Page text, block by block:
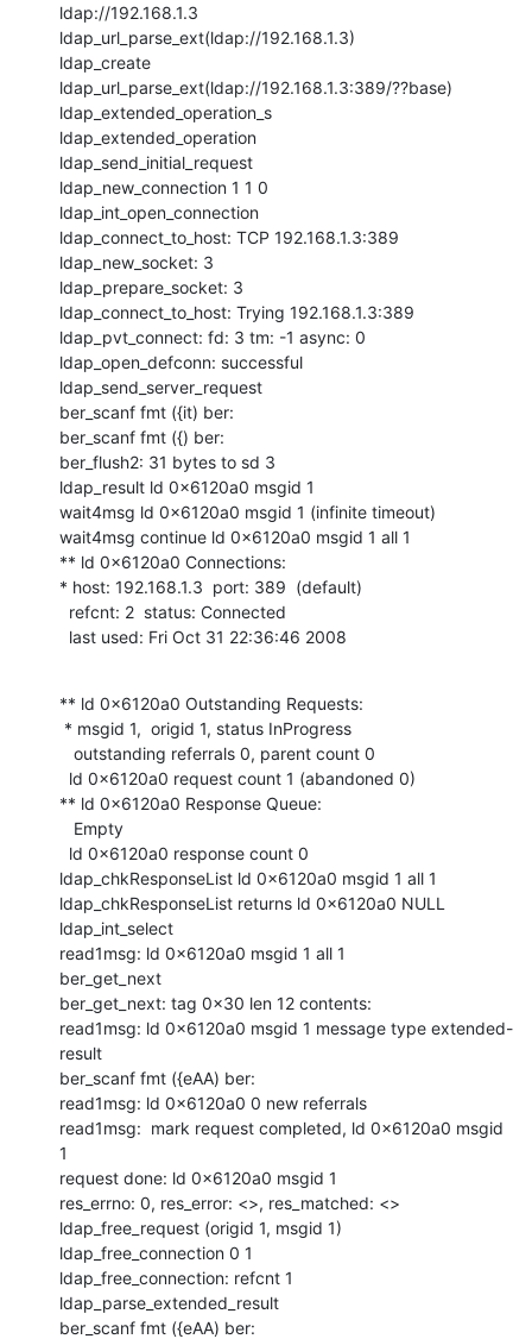
ldap://192.168.1.3
ldap_url_parse_ext(ldap://192.168.1.3)
ldap_create
ldap_url_parse_ext(ldap://192.168.1.3:389/??base)
ldap_extended_operation_s
ldap_extended_operation
ldap_send_initial_request
ldap_new_connection 1 1 0
ldap_int_open_connection
ldap_connect_to_host: TCP 192.168.1.3:389
ldap_new_socket: 3
ldap_prepare_socket: 3
ldap_connect_to_host: Trying 192.168.1.3:389
ldap_pvt_connect: fd: 3 tm: -1 async: 0
ldap_open_defconn: successful
ldap_send_server_request
ber_scanf fmt ({it) ber:
ber_scanf fmt ({) ber:
ber_flush2: 31 bytes to sd 3
ldap_result ld 0x6120a0 msgid 1
wait4msg ld 0x6120a0 msgid 1 (infinite timeout)
wait4msg continue ld 0x6120a0 msgid 1 all 1
** ld 0x6120a0 Connections:
* host: 192.168.1.3  port: 389  (default)
  last used: Fri Oct 31 22:36:46 2008
** ld 0x6120a0 Outstanding Requests:
** ld 0x6120a0 Response Queue:
ldap_chkResponseList ld 0x6120a0 msgid 1 all 1
ldap_chkResponseList returns ld 0x6120a0 NULL
ldap_int_select
read1msg: ld 0x6120a0 msgid 1 all 1
ber_get_next
ber_get_next: tag 0x30 len 12 contents:
read1msg: ld 0x6120a0 msgid 1 message type extended-
result
ber_scanf fmt ({eAA) ber:
read1msg: ld 0x6120a0 0 new referrals
read1msg:  mark request completed, ld 0x6120a0 msgid
1
request done: ld 0x6120a0 msgid 1
res_errno: 0, res_error: <>, res_matched: <>
ldap_free_request (origid 1, msgid 1)
ldap_free_connection 0 1
ldap_free_connection: refcnt 1
ldap_parse_extended_result
ber_scanf fmt ({eAA) ber: